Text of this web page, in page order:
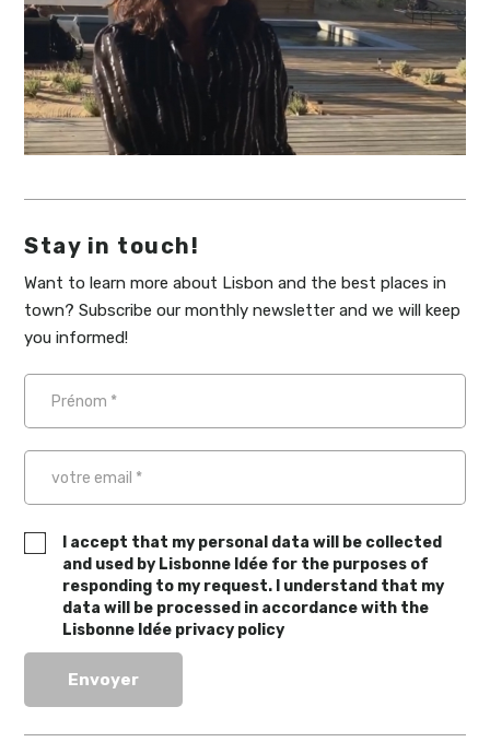
Stay in touch!
Want to learn more about Lisbon and the best places in
town? Subscribe our monthly newsletter and we will keep
you informed!
I accept that my personal data will be collected
and used by Lisbonne Idée for the purposes of
responding to my request. I understand that my
data will be processed in accordance with the
Lisbonne Idée privacy policy